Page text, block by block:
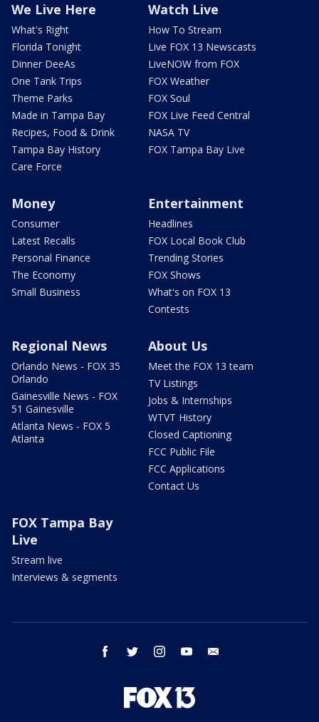
We Live Here
What's Right
Florida Tonight
Dinner DeeAs
One Tank Trips
Theme Parks
Made in Tampa Bay
Recipes, Food & Drink
Tampa Bay History
Care Force
Watch Live
How To Stream
Live FOX 13 Newscasts
LiveNOW from FOX
FOX Weather
FOX Soul
FOX Live Feed Central
NASA TV
FOX Tampa Bay Live
Money
Consumer
Latest Recalls
Personal Finance
The Economy
Small Business
Entertainment
Headlines
FOX Local Book Club
Trending Stories
FOX Shows
What's on FOX 13
Contests
Regional News
Orlando News - FOX 35
Orlando
Gainesville News - FOX
51 Gainesville
Atlanta News - FOX 5
Atlanta
About Us
Meet the FOX 13 team
TV Listings
Jobs & Internships
WTVT History
Closed Captioning
FCC Public File
FCC Applications
Contact Us
FOX Tampa Bay
Live
Stream live
Interviews & segments
facebook twitter instagram youtube